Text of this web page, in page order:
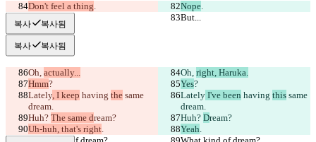
Don't feel a thing. Nope.
But...
But...
복사 복사됨
복사 복사됨
Oh, actually... Oh, right, Haruka.
Hmm? Yes?
Lately, I keep having the same
dream.
Lately I've been having this same
dream.
Huh? The same dream? Huh? Dream?
Uh-huh, that's right. Yeah.